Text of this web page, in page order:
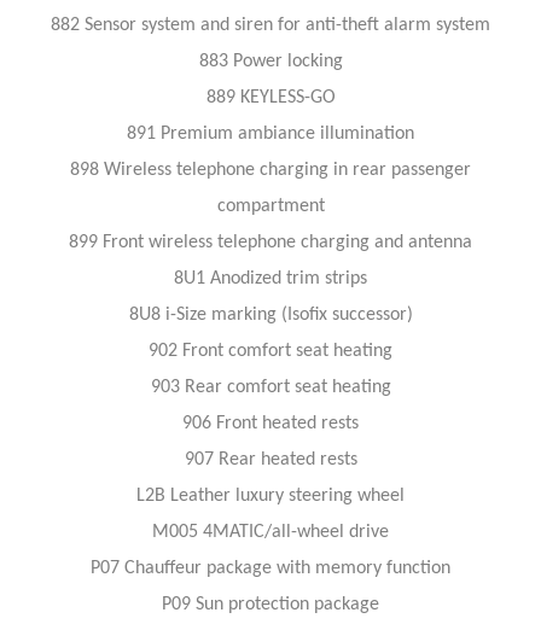
882 Sensor system and siren for anti-theft alarm system
883 Power locking
889 KEYLESS-GO
891 Premium ambiance illumination
898 Wireless telephone charging in rear passenger
compartment
899 Front wireless telephone charging and antenna
8U1 Anodized trim strips
8U8 i-Size marking (Isofix successor)
902 Front comfort seat heating
903 Rear comfort seat heating
906 Front heated rests
907 Rear heated rests
L2B Leather luxury steering wheel
M005 4MATIC/all-wheel drive
P07 Chauffeur package with memory function
P09 Sun protection package